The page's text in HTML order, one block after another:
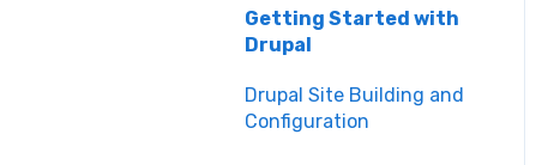
Manual Spot Re-checks
scan
Content Creation and
Getting Started with
Drupal
Drupal Site Building and
Configuration